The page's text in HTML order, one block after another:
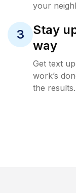
your
3
Stay
way
Get text
work’s
the results.